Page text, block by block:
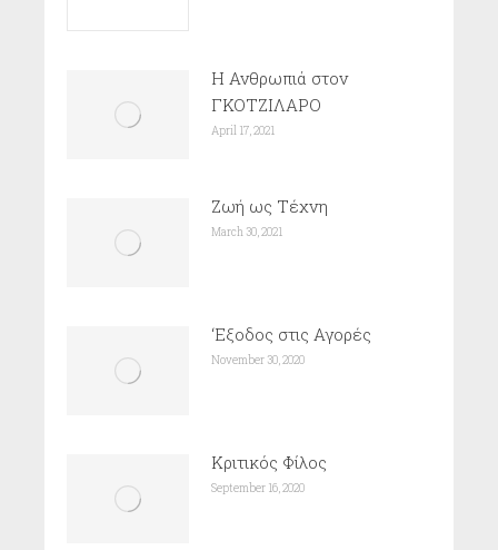
Η Ανθρωπιά στον
ΓΚΟΤΖΙΛΑΡΟ
April 17, 2021
Ζωή ως Τέχνη
March 30, 2021
‘Εξοδος στις Αγορές
November 30, 2020
Κριτικός Φίλος
September 16, 2020